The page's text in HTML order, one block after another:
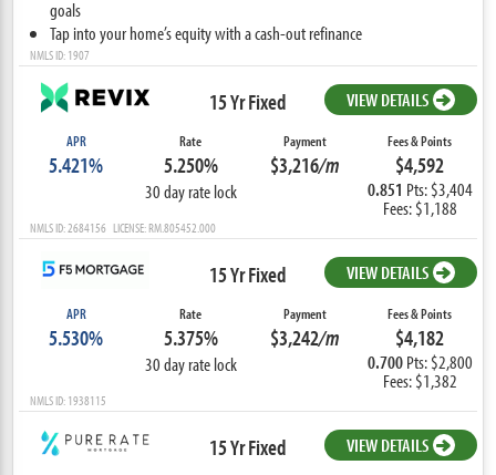
goals
Tap into your home’s equity with a cash-out refinance
NMLS ID: 1907
15 Yr Fixed VIEW DETAILS
APR
5.421%
Rate
5.250%
30 day rate lock
Payment
$3,216/m
Fees & Points
$4,592
0.851 Pts: $3,404
Fees: $1,188
NMLS ID: 2684156 LICENSE: RM.805452.000
15 Yr Fixed VIEW DETAILS
APR
5.530%
Rate
5.375%
30 day rate lock
Payment
$3,242/m
Fees & Points
$4,182
0.700 Pts: $2,800
Fees: $1,382
NMLS ID: 1938115
15 Yr Fixed VIEW DETAILS